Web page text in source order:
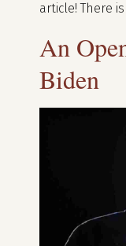
article! There
An
Biden